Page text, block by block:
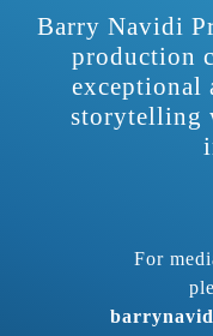
Barry Navidi
production
exceptional
storytelling
For